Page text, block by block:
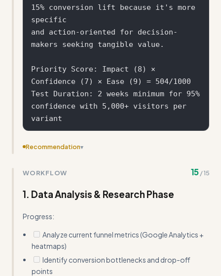
15% conversion lift because it's more
specific
and action-oriented for decision-
makers seeking tangible value.
Priority Score: Impact (8) ×
Confidence (7) × Ease (9) = 504/1000
Test Duration: 2 weeks minimum for 95%
confidence with 5,000+ visitors per
Recommendation▾
sample size calculator - these are basics Claude already
WORKFLOW 15 /15
1. Data Analysis & Research Phase
Progress:
Analyze current funnel metrics (Google Analytics +
heatmaps)
Identify conversion bottlenecks and drop-off
points